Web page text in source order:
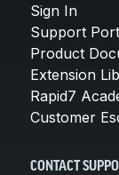
Sign In
Support
Product
Extension
Rapid7
Customer
CONTACT